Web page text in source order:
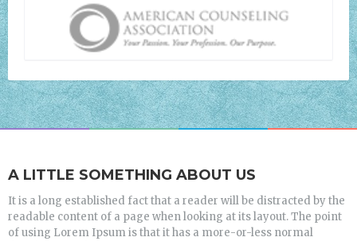
A LITTLE SOMETHING ABOUT US
It is a long established fact that a reader will be distracted by the
readable content of a page when looking at its layout. The point
of using Lorem Ipsum is that it has a more-or-less normal